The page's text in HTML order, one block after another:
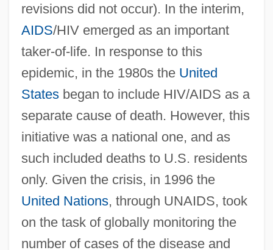
revisions did not occur). In the interim,
AIDS/HIV emerged as an important
taker-of-life. In response to this
epidemic, in the 1980s the United
Statesbegan to include HIV/AIDS as a
separate cause of death. However, this
initiative was a national one, and as
such included deaths to U.S. residents
only. Given the crisis, in 1996 the
United Nations, through UNAIDS, took
on the task of globally monitoring the
number of cases of the disease and